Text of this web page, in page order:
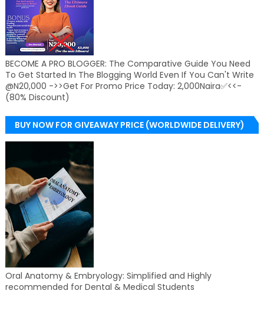
BECOME A PRO BLOGGER: The Comparative Guide You Need
To Get Started In The Blogging World Even If You Can't Write
@N20,000 ->>Get For Promo Price Today: 2,000Naira✅<<-
(80% Discount)
BUY NOW FOR GIVEAWAY PRICE (WORLDWIDE DELIVERY)
Oral Anatomy & Embryology: Simplified and Highly
recommended for Dental & Medical Students